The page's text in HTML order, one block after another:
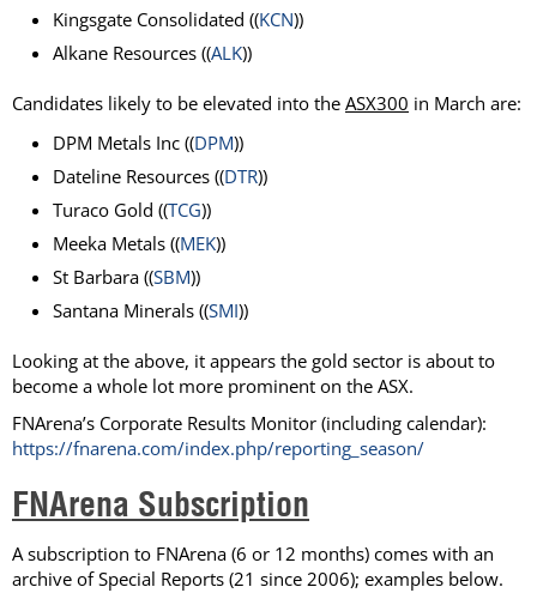
Kingsgate Consolidated ((KCN))
Alkane Resources ((ALK))
Candidates likely to be elevated into the ASX300 in March are:
DPM Metals Inc ((DPM))
Dateline Resources ((DTR))
Turaco Gold ((TCG))
Meeka Metals ((MEK))
St Barbara ((SBM))
Santana Minerals ((SMI))
Looking at the above, it appears the gold sector is about to
become a whole lot more prominent on the ASX.
FNArena’s Corporate Results Monitor (including calendar):
https://fnarena.com/index.php/reporting_season/
FNArena Subscription
A subscription to FNArena (6 or 12 months) comes with an
archive of Special Reports (21 since 2006); examples below.